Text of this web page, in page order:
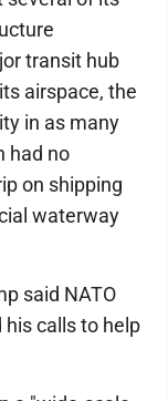
transit hub
airspace, the
in as many
had no
on shipping
waterway
said NATO
calls to help